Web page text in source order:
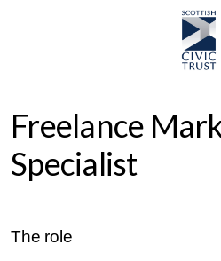
Freelance
Specialist
The role